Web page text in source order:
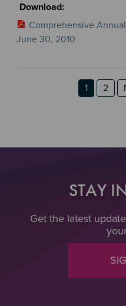
Comprehensive
June 30, 2010
Page
1 Page
2
STAY
Get the latest